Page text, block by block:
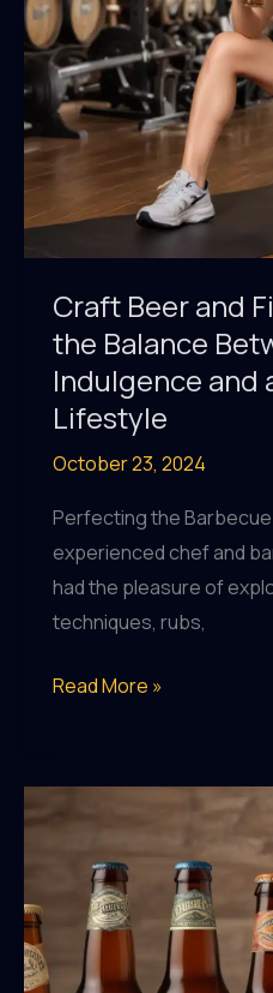
Boundaries
of
Taste
Craft Beer and
the Balance
Indulgence and
Lifestyle
October 23, 2024
Perfecting the
experienced chef and
had the pleasure of
techniques, rubs,
Craft
Fitness:
Finding
Balance
Between
Indulgence
Read More »